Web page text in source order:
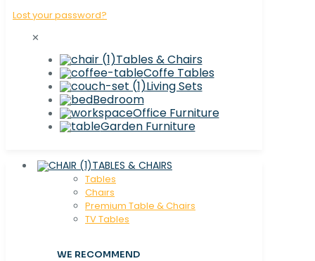
Lost your password?
✕
Tables & Chairs
Coffe Tables
Living Sets
Bedroom
Office Furniture
Garden Furniture
TABLES & CHAIRS
Tables
Chaırs
Premium Table & Chairs
TV Tables
WE RECOMMEND